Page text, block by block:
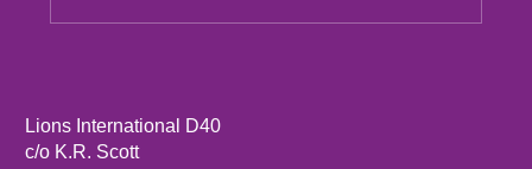
Lions International D40
c/o K.R. Scott